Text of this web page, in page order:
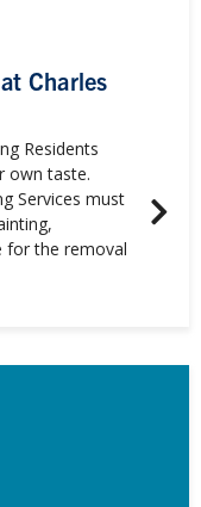
Charles
Residents
own taste.
Services must
for the removal